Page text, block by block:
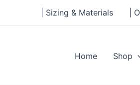
| Sizing & Materials |
Home Shop